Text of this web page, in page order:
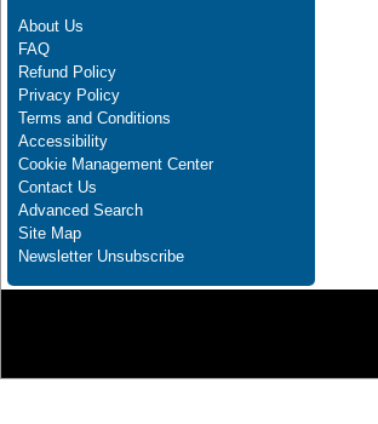
About Us
FAQ
Refund Policy
Privacy Policy
Terms and Conditions
Accessibility
Cookie Management Center
Contact Us
Advanced Search
Site Map
Newsletter Unsubscribe